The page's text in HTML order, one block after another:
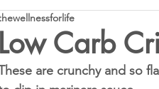
Low Carb
are crunchy and so